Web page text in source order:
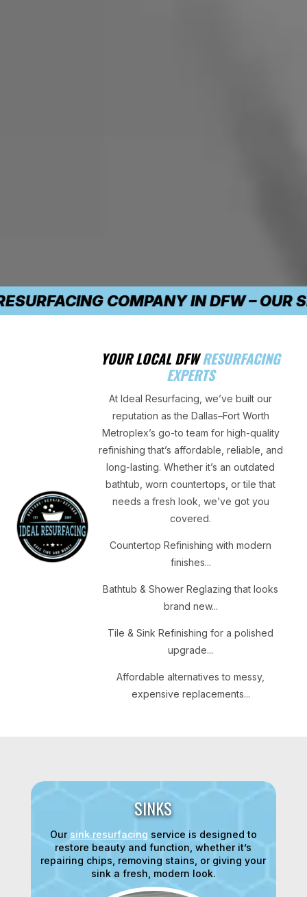
#1 TRUSTED RESURFACING
YOUR LOCAL DFWRESURFACING
EXPERTS
At Ideal Resurfacing, we’ve built our
reputation as the Dallas–Fort Worth
Metroplex’s go-to team for high-quality
refinishing that’s affordable, reliable, and
long-lasting. Whether it’s an outdated
bathtub, worn countertops, or tile that
needs a fresh look, we’ve got you
covered.
Countertop Refinishing with modern
finishes...
Bathtub & Shower Reglazing that looks
brand new...
Tile & Sink Refinishing for a polished
upgrade...
Affordable alternatives to messy,
expensive replacements...
SINKS
Our sink resurfacing service is designed to
restore beauty and function, whether it’s
repairing chips, removing stains, or giving your
sink a fresh, modern look.